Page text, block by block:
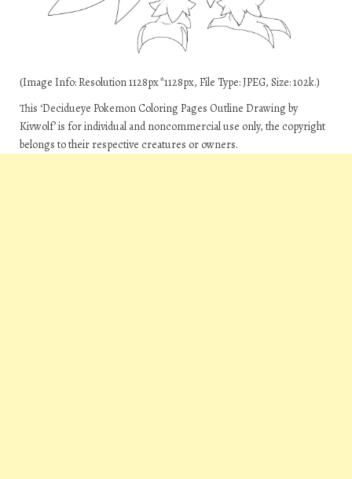
(Image Info: Resolution 1128px*1128px, File Type: JPEG, Size: 102k.)
This ‘Decidueye Pokemon Coloring Pages Outline Drawing by
Kivwolf’ is for individual and noncommercial use only, the copyright
belongs to their respective creatures or owners.